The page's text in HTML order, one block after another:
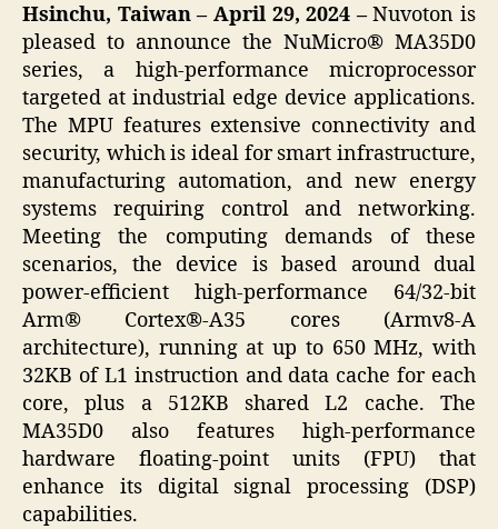
Hsinchu, Taiwan – April 29, 2024 –Nuvoton is
pleased to announce the NuMicro® MA35D0
series, a high-performance microprocessor
targeted at industrial edge device applications.
The MPU features extensive connectivity and
security, which is ideal for smart infrastructure,
manufacturing automation, and new energy
systems requiring control and networking.
Meeting the computing demands of these
scenarios, the device is based around dual
power-efficient high-performance 64/32-bit
Arm® Cortex®-A35 cores (Armv8-A
architecture), running at up to 650 MHz, with
32KB of L1 instruction and data cache for each
core, plus a 512KB shared L2 cache. The
MA35D0 also features high-performance
hardware floating-point units (FPU) that
enhance its digital signal processing (DSP)
capabilities.